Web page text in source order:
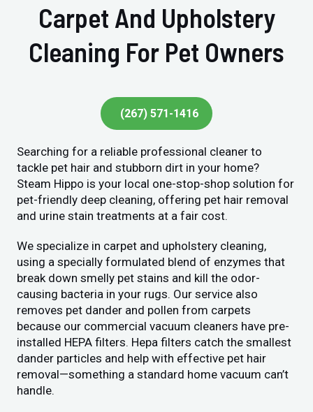
Carpet And Upholstery
Cleaning For Pet Owners
(267) 571-1416
Searching for a reliable professional cleaner to
tackle pet hair and stubborn dirt in your home?
Steam Hippo is your local one-stop-shop solution for
pet-friendly deep cleaning, offering pet hair removal
and urine stain treatments at a fair cost.
We specialize in carpet and upholstery cleaning,
using a specially formulated blend of enzymes that
break down smelly pet stains and kill the odor-
causing bacteria in your rugs. Our service also
removes pet dander and pollen from carpets
because our commercial vacuum cleaners have pre-
installed HEPA filters. Hepa filters catch the smallest
dander particles and help with effective pet hair
removal—something a standard home vacuum can’t
handle.